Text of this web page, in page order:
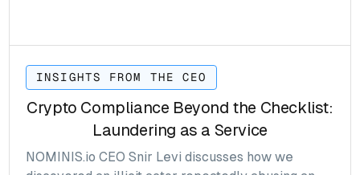
INSIGHTS FROM THE CEO
Crypto Compliance Beyond the Checklist:
Laundering as a Service
NOMINIS.io CEO Snir Levi discusses how we